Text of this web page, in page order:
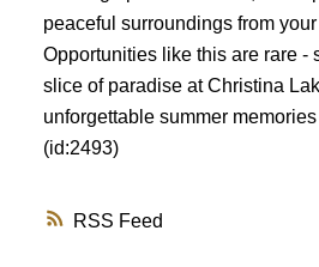
RSS
peaceful surroundings from
Opportunities like this are rare -
slice of paradise at Christina
unforgettable summer
(id:2493)